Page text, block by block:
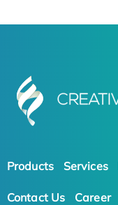
Products Services
Contact Us Career